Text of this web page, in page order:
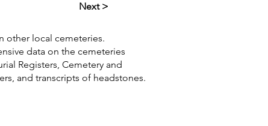
Next >
other local cemeteries.
data on the cemeteries
Registers, Cemetery and
and transcripts of headstones.